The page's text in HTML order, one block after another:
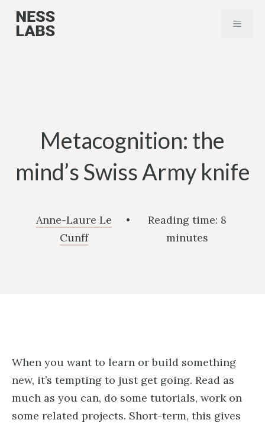
Skip
MENU
Metacognition: the
mind’s Swiss Army knife
Anne-Laure Le
Cunff
• Reading time: 8
minutes
When you want to learn or build something
new, it’s tempting to just get going. Read as
much as you can, do some tutorials, work on
some related projects. Short-term, this gives